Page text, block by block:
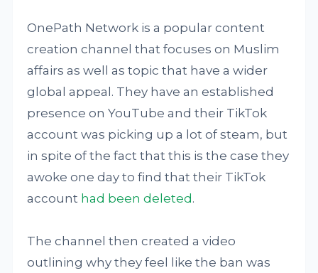
OnePath Network is a popular content
creation channel that focuses on Muslim
affairs as well as topic that have a wider
global appeal. They have an established
presence on YouTube and their TikTok
account was picking up a lot of steam, but
in spite of the fact that this is the case they
awoke one day to find that their TikTok
account had been deleted .
The channel then created a video
outlining why they feel like the ban was